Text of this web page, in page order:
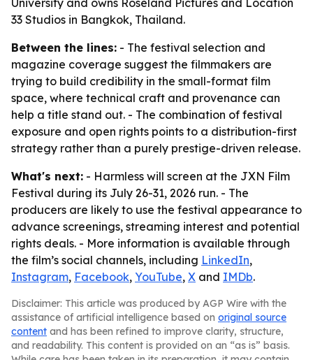
University and owns Roseland Pictures and Location
33 Studios in Bangkok, Thailand.
Between the lines: - The festival selection and
magazine coverage suggest the filmmakers are
trying to build credibility in the small-format film
space, where technical craft and provenance can
help a title stand out. - The combination of festival
exposure and open rights points to a distribution-first
strategy rather than a purely prestige-driven release.
What's next: - Harmless will screen at the JXN Film
Festival during its July 26-31, 2026 run. - The
producers are likely to use the festival appearance to
advance screenings, streaming interest and potential
rights deals. - More information is available through
the film’s social channels, including LinkedIn,
Instagram, Facebook, YouTube, X and IMDb.
Disclaimer: This article was produced by AGP Wire with the
assistance of artificial intelligence based on original source
content and has been refined to improve clarity, structure,
and readability. This content is provided on an “as is” basis.